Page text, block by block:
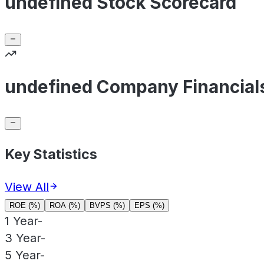
undefined Company
Key Statistics
View All
ROE (%) ROA (%) BVPS (%) EPS (%)
1 Year-
3 Year-
5 Year-